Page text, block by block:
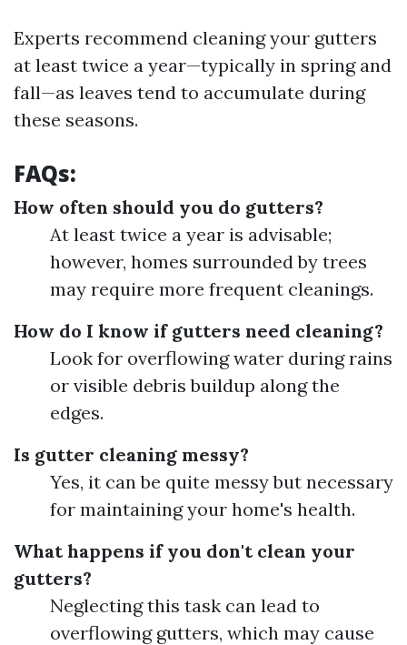
Experts recommend cleaning your gutters
at least twice a year—typically in spring and
fall—as leaves tend to accumulate during
these seasons.
FAQs:
How often should you do gutters?
At least twice a year is advisable;
however, homes surrounded by trees
may require more frequent cleanings.
How do I know if gutters need cleaning?
Look for overflowing water during rains
or visible debris buildup along the
edges.
Is gutter cleaning messy?
Yes, it can be quite messy but necessary
for maintaining your home's health.
What happens if you don't clean your
gutters?
Neglecting this task can lead to
overflowing gutters, which may cause